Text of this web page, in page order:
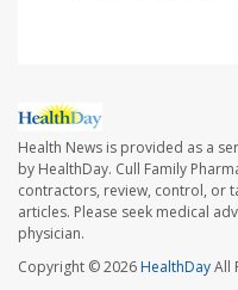
Health News is provided as a
by HealthDay. Cull Family
contractors, review, control, or
articles. Please seek medical
physician.
Copyright © 2026HealthDayAll